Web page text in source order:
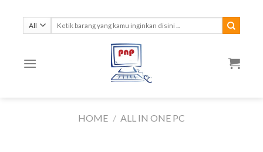
content
Search
HOME / ALL IN ONE PC